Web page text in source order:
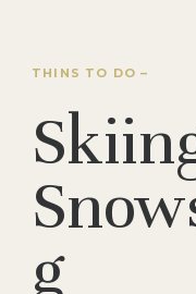
THINS TO DO –
g